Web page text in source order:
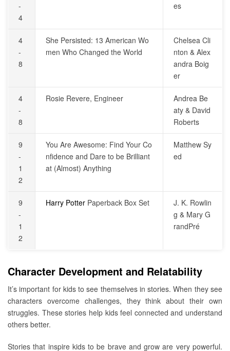
-
4
es
4
-
8
She Persisted: 13 American Wo
men Who Changed the World
Chelsea Cli
nton & Alex
andra Boig
er
4
-
8
Rosie Revere, Engineer
Andrea Be
aty & David
Roberts
9
-
1
2
You Are Awesome: Find Your Co
nfidence and Dare to be Brilliant
at (Almost) Anything
Matthew Sy
ed
9
-
1
2
Harry Potter Paperback Box Set
J. K. Rowlin
g & Mary G
randPré
Character Development and Relatability
It’s important for kids to see themselves in stories. When they see
characters overcome challenges, they think about their own
struggles. These stories help kids feel connected and understand
others better.
Stories that inspire kids to be brave and grow are very powerful.